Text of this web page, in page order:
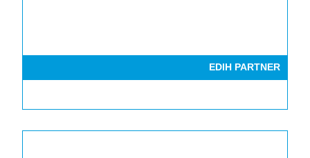
EDIH PARTNER